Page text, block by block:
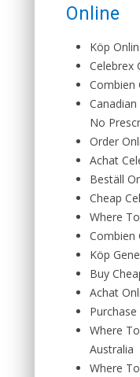
Online
Köp
Celebrex
Combien
No
Order
Achat
Beställ
Cheap
Where
Combien
Köp
Buy
Achat
Where
Australia
Where